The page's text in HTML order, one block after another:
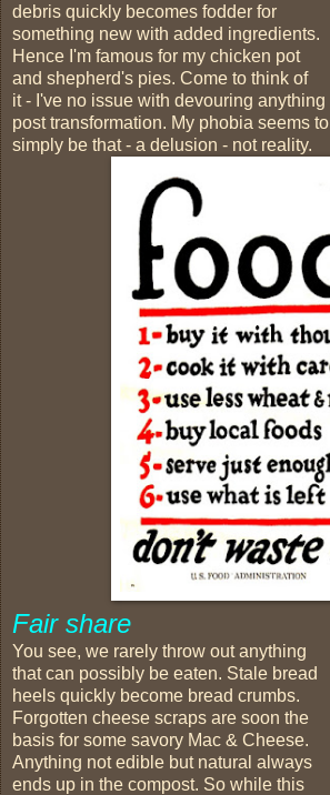
debris quickly becomes fodder for
something new with added ingredients.
Hence I'm famous for my chicken pot
and shepherd's pies. Come to think of
it - I've no issue with devouring anything
post transformation. My phobia seems to
simply be that - a delusion - not reality.
Fair share
You see, we rarely throw out anything
that can possibly be eaten. Stale bread
heels quickly become bread crumbs.
Forgotten cheese scraps are soon the
basis for some savory Mac & Cheese.
Anything not edible but natural always
ends up in the compost. So while this